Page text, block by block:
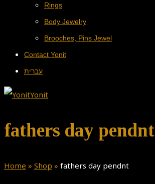
Rings
Body Jewelry
Brooches, Pins Jewel
Contact Yonit
עברית
fathers day pendnt
Home » Shop » fathers day pendnt